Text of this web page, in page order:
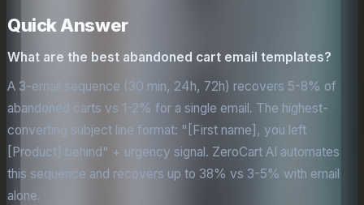
Quick Answer
What are the best abandoned cart email templates?
A 3-email sequence (30 min, 24h, 72h) recovers 5-8% of
abandoned carts vs 1-2% for a single email. The highest-
converting subject line format: "[First name], you left
[Product] behind" + urgency signal. ZeroCart AI automates
this sequence and recovers up to 38% vs 3-5% with email
alone.